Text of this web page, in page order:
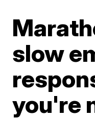
slow
you're